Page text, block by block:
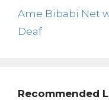
Ame Bibabi Net
Deaf
Recommended